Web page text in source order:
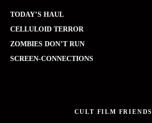
TODAY’S HAUL
CELLULOID TERROR
ZOMBIES DON’T RUN
SCREEN-CONNECTIONS
CULT FILM FRIENDS